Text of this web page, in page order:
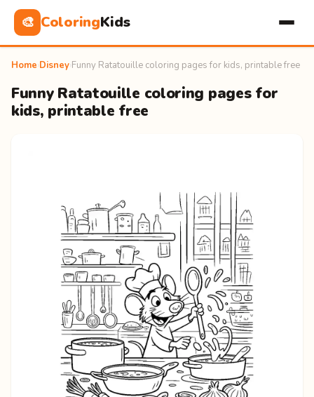
🎨 ColoringKids
Home Disney Funny Ratatouille coloring pages for kids, printable free
Funny Ratatouille coloring pages for
kids, printable free